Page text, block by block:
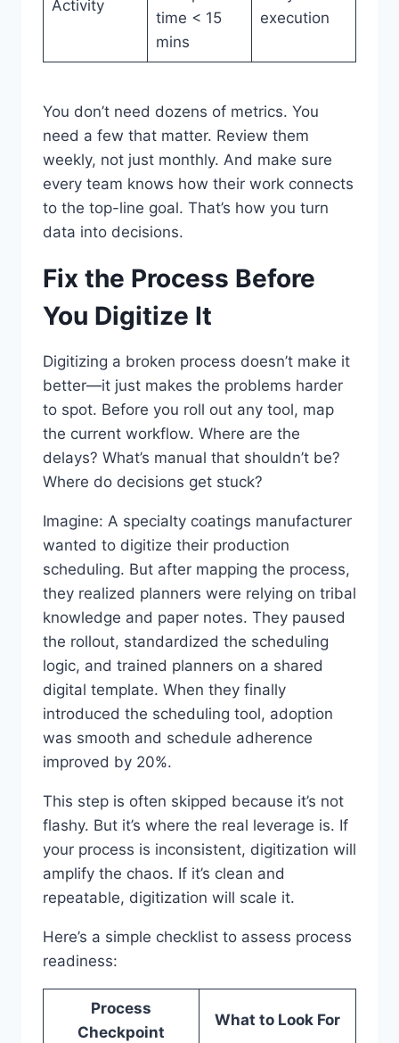
Activity
time < 15
mins
execution
You don’t need dozens of metrics. You
need a few that matter. Review them
weekly, not just monthly. And make sure
every team knows how their work connects
to the top-line goal. That’s how you turn
data into decisions.
Fix the Process Before
You Digitize It
Digitizing a broken process doesn’t make it
better—it just makes the problems harder
to spot. Before you roll out any tool, map
the current workflow. Where are the
delays? What’s manual that shouldn’t be?
Where do decisions get stuck?
Imagine: A specialty coatings manufacturer
wanted to digitize their production
scheduling. But after mapping the process,
they realized planners were relying on tribal
knowledge and paper notes. They paused
the rollout, standardized the scheduling
logic, and trained planners on a shared
digital template. When they finally
introduced the scheduling tool, adoption
was smooth and schedule adherence
improved by 20%.
This step is often skipped because it’s not
flashy. But it’s where the real leverage is. If
your process is inconsistent, digitization will
amplify the chaos. If it’s clean and
repeatable, digitization will scale it.
Here’s a simple checklist to assess process
readiness:
Process
Checkpoint
What to Look For